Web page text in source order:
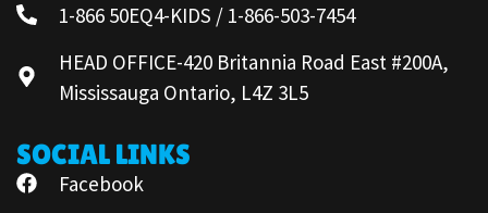
1-866 50EQ4-KIDS / 1-866-503-7454
HEAD OFFICE-420 Britannia Road East #200A,
Mississauga Ontario, L4Z 3L5
SOCIAL LINKS
Facebook